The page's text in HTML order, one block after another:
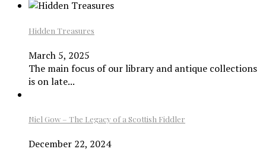
Hidden Treasures
March 5, 2025
The main focus of our library and antique collections
is on late...
Niel Gow – The Legacy of a Scottish Fiddler
December 22, 2024